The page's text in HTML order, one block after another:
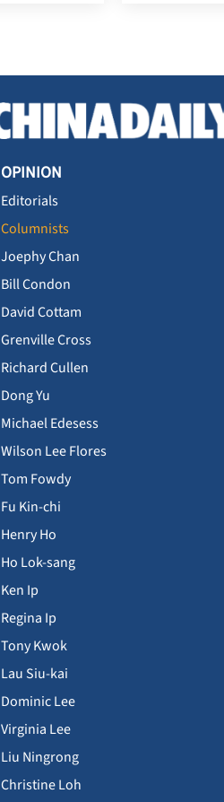
OPINION
Editorials
Columnists
Joephy Chan
Bill Condon
David Cottam
Grenville Cross
Richard Cullen
Dong Yu
Michael Edesess
Wilson Lee Flores
Tom Fowdy
Fu Kin-chi
Henry Ho
Ho Lok-sang
Ken Ip
Regina Ip
Tony Kwok
Lau Siu-kai
Dominic Lee
Virginia Lee
Liu Ningrong
Christine Loh